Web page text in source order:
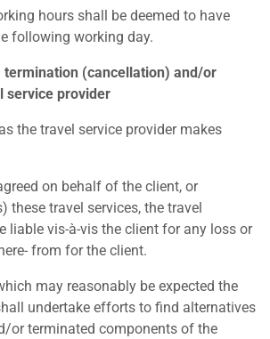
hours shall be deemed to have
following working day.
termination (cancellation) and/or
service provider
the travel service provider makes
on behalf of the client, or
these travel services, the travel
liable vis-à-vis the client for any loss or
from for the client.
may reasonably be expected the
undertake efforts to find alternatives
or terminated components of the